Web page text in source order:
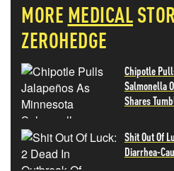
MORE MEDICAL
ZEROHEDGE
Chipotle
Salmonella
Shares
Shit Out Of
Diarrhea-